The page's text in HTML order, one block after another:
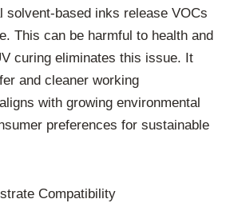
solvent-based inks release VOCs
This can be harmful to health and
curing eliminates this issue. It
and cleaner working
with growing environmental
preferences for sustainable
Compatibility